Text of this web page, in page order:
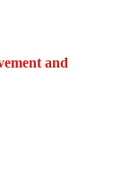
and